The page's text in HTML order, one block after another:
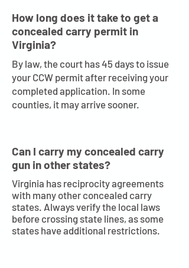
How long does it take to get a
concealed carry permit in
Virginia?
By law, the court has 45 days to issue
your CCW permit after receiving your
completed application. In some
counties, it may arrive sooner.
Can I carry my concealed carry
gun in other states?
Virginia has reciprocity agreements
with many other concealed carry
states. Always verify the local laws
before crossing state lines, as some
states have additional restrictions.